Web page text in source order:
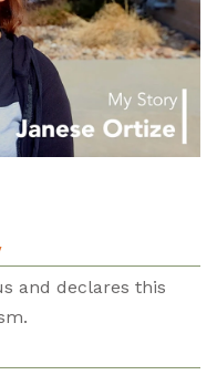
and declares this